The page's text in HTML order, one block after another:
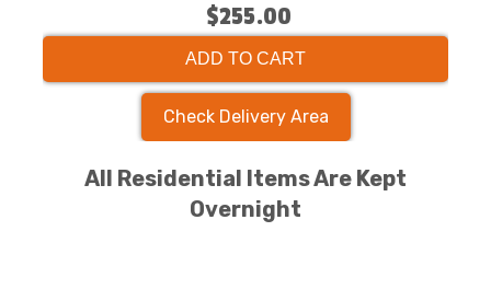
$255.00
ADD TO CART
Check Delivery Area
All Residential Items Are Kept
Overnight